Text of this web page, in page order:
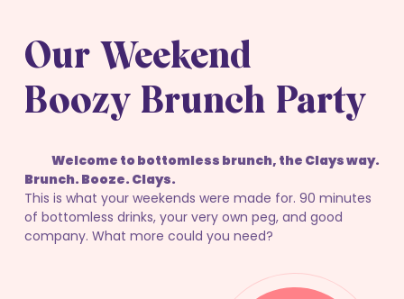
Our Weekend
Boozy Brunch Party
Welcome to bottomless brunch, the Clays way.
Brunch. Booze. Clays.
This is what your weekends were made for. 90 minutes
of bottomless drinks, your very own peg, and good
company. What more could you need?